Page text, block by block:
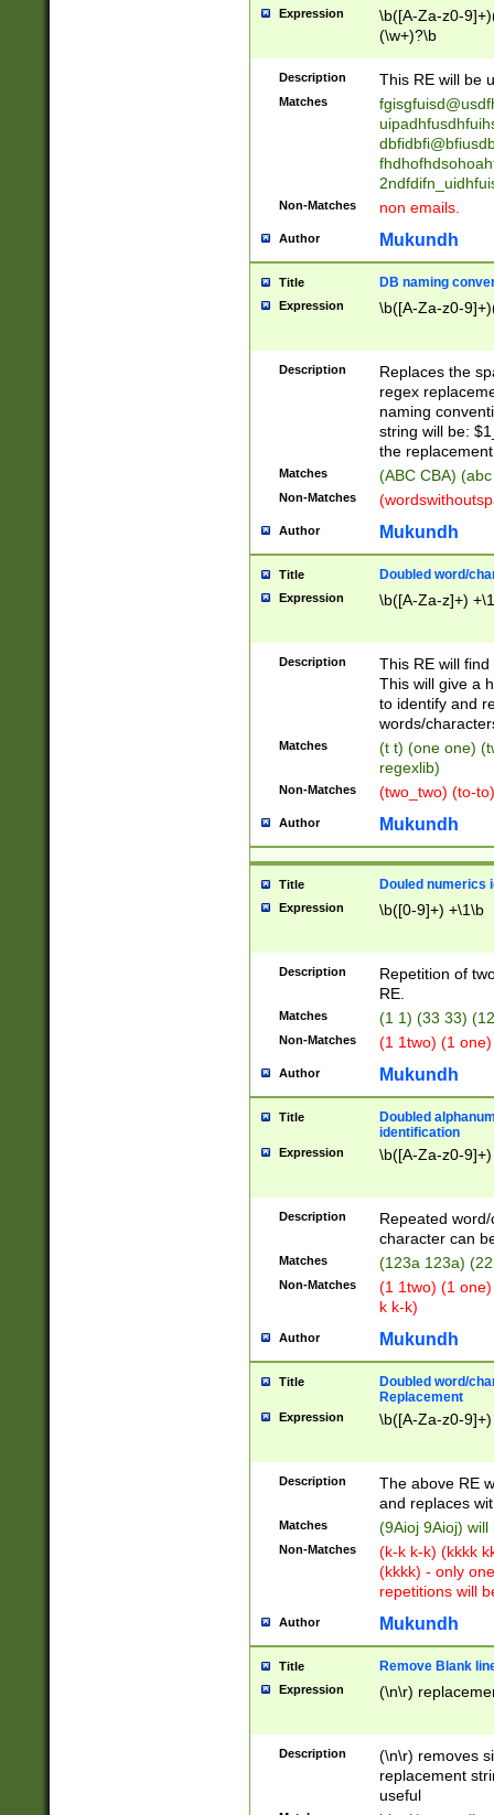
stopped
notified| will
been|has)?
Expression
\b([A-Za-z0-
(\w+)?\b
Description This RE will be
Matches
Non-Matches non emails.
Author Mukundh
Title DB naming
Expression \b([A-Za-z0-
Description
Replaces the
regex
naming
string will be:
the
Matches (ABC CBA)
Non-Matches
Author Mukundh
Title Doubled word/
Expression \b([A-Za-z]+)
Description
This RE will
This will give a
to identify and
words/
Matches
(t t) (one one)
regexlib)
Non-Matches (two_two) (to-
Author Mukundh
Title Douled numerics
Expression \b([0-9]+) +\1\b
Description
Repetition of
RE.
Matches (1 1) (33 33)
Non-Matches (1 1two) (1
Author Mukundh
Title
Doubled
identification
Expression \b([A-Za-z0-
Description
Repeated
character can
Matches (123a 123a)
Non-Matches
(1 1two) (1
k k-k)
Author Mukundh
Title
Doubled word/
Replacement
Expression \b([A-Za-z0-
Description
The above RE
and replaces
Matches (9Aioj 9Aioj)
Non-Matches
(k-k k-k) (kkkk
(kkkk) - only
repetitions will
Author Mukundh
Title Remove Blank
Expression (\n\r)
Description
(\n\r) removes
replacement
useful